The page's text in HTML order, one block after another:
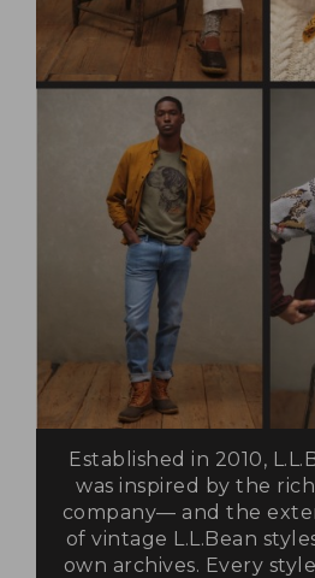
Established in 2010,
was inspired by the
company— and the
of vintage L.L.Bean
own archives. Every